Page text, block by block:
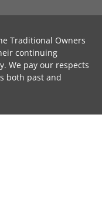
Traditional Owners
continuing
We pay our respects
both past and